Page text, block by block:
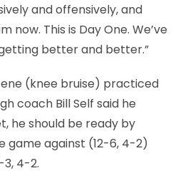
and offensively, and
now. This is Day One. We’ve
better and better.”
(knee bruise) practiced
coach Bill Self said he
he should be ready by
game against (12-6, 4-2)
3, 4-2.